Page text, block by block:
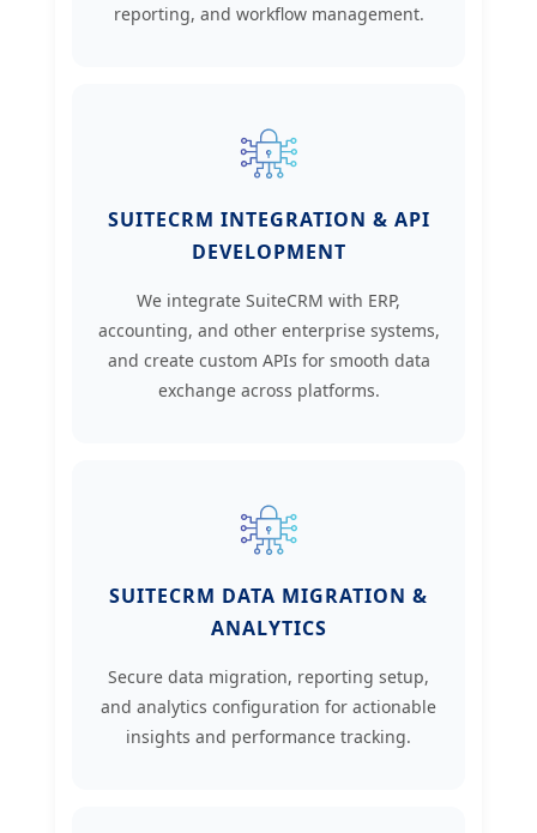
reporting, and workflow management.
SUITECRM INTEGRATION & API
DEVELOPMENT
We integrate SuiteCRM with ERP,
accounting, and other enterprise systems,
and create custom APIs for smooth data
exchange across platforms.
SUITECRM DATA MIGRATION &
ANALYTICS
Secure data migration, reporting setup,
and analytics configuration for actionable
insights and performance tracking.